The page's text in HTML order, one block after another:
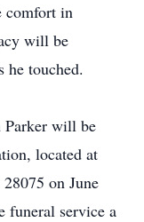
comfort in
will be
he touched.
Parker will be
located at
on June
funeral service a